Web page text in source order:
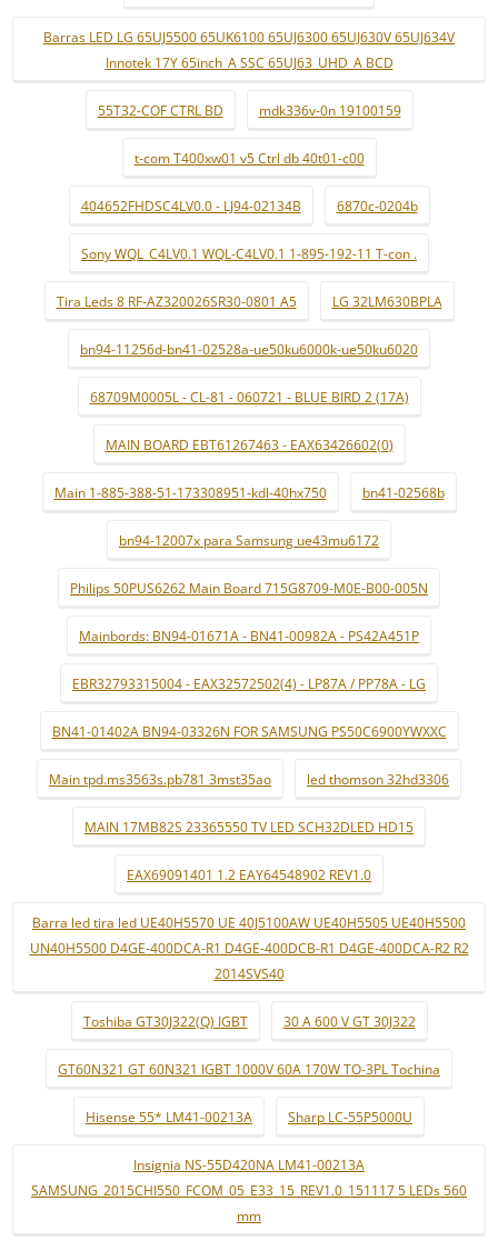
Barras LED LG 65UJ5500 65UK6100 65UJ6300 65UJ630V 65UJ634V
Innotek 17Y 65inch_A SSC 65UJ63_UHD_A BCD
55T32-COF CTRL BD mdk336v-0n 19100159
t-com T400xw01 v5 Ctrl db 40t01-c00
404652FHDSC4LV0.0 - LJ94-02134B 6870c-0204b
Sony WQL_C4LV0.1 WQL-C4LV0.1 1-895-192-11 T-con .
Tira Leds 8 RF-AZ320026SR30-0801 A5 LG 32LM630BPLA
bn94-11256d-bn41-02528a-ue50ku6000k-ue50ku6020
68709M0005L - CL-81 - 060721 - BLUE BIRD 2 (17A)
MAIN BOARD EBT61267463 - EAX63426602(0)
Main 1-885-388-51-173308951-kdl-40hx750 bn41-02568b
bn94-12007x para Samsung ue43mu6172
Philips 50PUS6262 Main Board 715G8709-M0E-B00-005N
Mainbords: BN94-01671A - BN41-00982A - PS42A451P
EBR32793315004 - EAX32572502(4) - LP87A / PP78A - LG
BN41-01402A BN94-03326N FOR SAMSUNG PS50C6900YWXXC
Main tpd.ms3563s.pb781 3mst35ao led thomson 32hd3306
MAIN 17MB82S 23365550 TV LED SCH32DLED HD15
EAX69091401 1.2 EAY64548902 REV1.0
Barra led tira led UE40H5570 UE 40J5100AW UE40H5505 UE40H5500
UN40H5500 D4GE-400DCA-R1 D4GE-400DCB-R1 D4GE-400DCA-R2 R2
2014SVS40
Toshiba GT30J322(Q) IGBT 30 A 600 V GT 30J322
GT60N321 GT 60N321 IGBT 1000V 60A 170W TO-3PL Tochina
Hisense 55* LM41-00213A Sharp LC-55P5000U
Insignia NS-55D420NA LM41-00213A
SAMSUNG_2015CHI550_FCOM_05_E33_15_REV1.0_151117 5 LEDs 560
mm